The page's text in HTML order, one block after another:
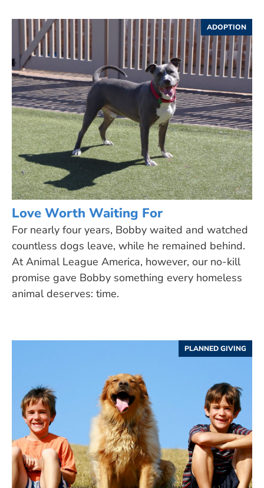
ADOPTION
Love Worth Waiting For
For nearly four years, Bobby waited and watched
countless dogs leave, while he remained behind.
At Animal League America, however, our no-kill
promise gave Bobby something every homeless
animal deserves: time.
PLANNED GIVING